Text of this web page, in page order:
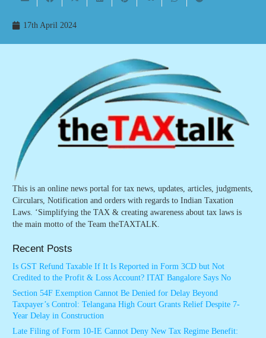
17th April 2024
This is an online news portal for tax news, updates, articles, judgments,
Circulars, Notification and orders with regards to Indian Taxation
Laws. ‘Simplifying the TAX & creating awareness about tax laws is
the main motto of the Team theTAXTALK.
Recent Posts
Is GST Refund Taxable If It Is Reported in Form 3CD but Not
Credited to the Profit & Loss Account? ITAT Bangalore Says No
Section 54F Exemption Cannot Be Denied for Delay Beyond
Taxpayer’s Control: Telangana High Court Grants Relief Despite 7-
Year Delay in Construction
Late Filing of Form 10-IE Cannot Deny New Tax Regime Benefit: